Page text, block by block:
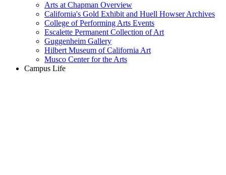
Arts at Chapman Overview
California's Gold Exhibit and Huell Howser Archives
College of Performing Arts Events
Escalette Permanent Collection of Art
Guggenheim Gallery
Hilbert Museum of California Art
Musco Center for the Arts
Campus Life